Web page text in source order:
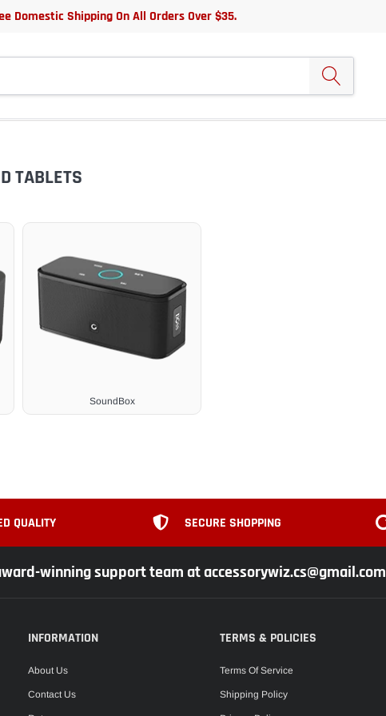
Domestic Shipping On All Orders Over $35.
TABLETS
SoundBox
QUALITY SECURE SHOPPING
winning support team at accessorywiz.cs@gmail.com
INFORMATION
About Us
Contact Us
TERMS & POLICIES
Terms Of Service
Shipping Policy